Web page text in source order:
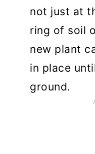
not just at
ring of soil
new plant
in place
ground.